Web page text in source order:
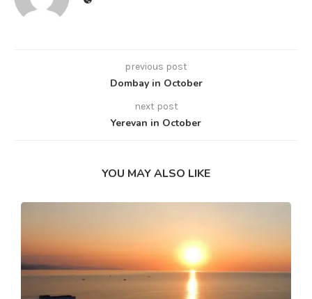
previous post
Dombay in October
next post
Yerevan in October
YOU MAY ALSO LIKE